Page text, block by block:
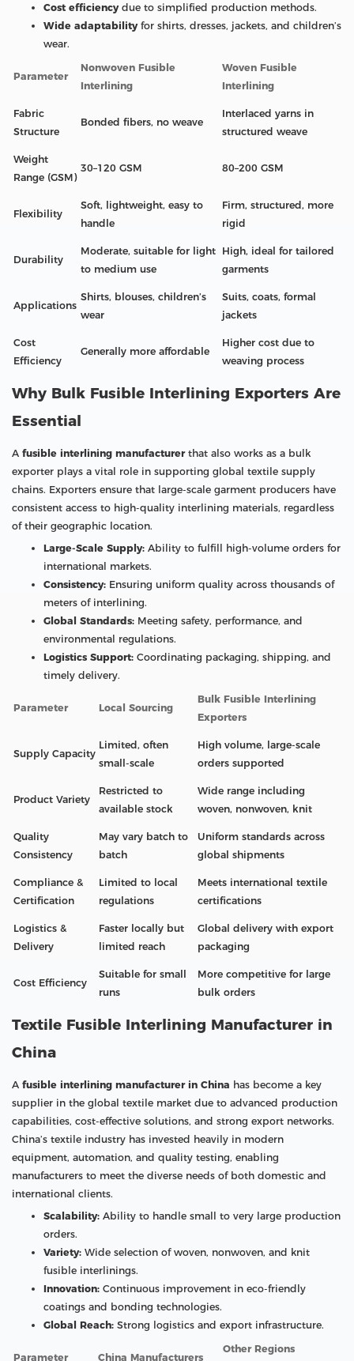
Cost efficiencydue to simplified production methods.
Wide adaptabilityfor shirts, dresses, jackets, and children’s
wear.
Parameter
Nonwoven Fusible
Interlining
Woven Fusible
Interlining
Fabric
Structure
Bonded fibers, no weave
Interlaced yarns in
structured weave
Weight
Range (GSM)
30–120 GSM 80–200 GSM
Flexibility
Soft, lightweight, easy to
handle
Firm, structured, more
rigid
Durability
Moderate, suitable for light
to medium use
High, ideal for tailored
garments
Applications
Shirts, blouses, children’s
wear
Suits, coats, formal
jackets
Cost
Efficiency
Generally more affordable
Higher cost due to
weaving process
Why Bulk Fusible Interlining Exporters Are
Essential
A fusible interlining manufacturerthat also works as a bulk
exporter plays a vital role in supporting global textile supply
chains. Exporters ensure that large-scale garment producers have
consistent access to high-quality interlining materials, regardless
of their geographic location.
Large-Scale Supply: Ability to fulfill high-volume orders for
international markets.
Consistency: Ensuring uniform quality across thousands of
meters of interlining.
Global Standards: Meeting safety, performance, and
environmental regulations.
Logistics Support: Coordinating packaging, shipping, and
timely delivery.
Parameter Local Sourcing
Bulk Fusible Interlining
Exporters
Supply Capacity
Limited, often
small-scale
High volume, large-scale
orders supported
Product Variety
Restricted to
available stock
Wide range including
woven, nonwoven, knit
Quality
Consistency
May vary batch to
batch
Uniform standards across
global shipments
Compliance &
Certification
Limited to local
regulations
Meets international textile
certifications
Logistics &
Delivery
Faster locally but
limited reach
Global delivery with export
packaging
Cost Efficiency
Suitable for small
runs
More competitive for large
bulk orders
Textile Fusible Interlining Manufacturer in
China
A fusible interlining manufacturer in China has become a key
supplier in the global textile market due to advanced production
capabilities, cost-effective solutions, and strong export networks.
China’s textile industry has invested heavily in modern
equipment, automation, and quality testing, enabling
manufacturers to meet the diverse needs of both domestic and
international clients.
Scalability: Ability to handle small to very large production
orders.
Variety: Wide selection of woven, nonwoven, and knit
fusible interlinings.
Innovation: Continuous improvement in eco-friendly
coatings and bonding technologies.
Global Reach: Strong logistics and export infrastructure.
Parameter China Manufacturers
Other Regions